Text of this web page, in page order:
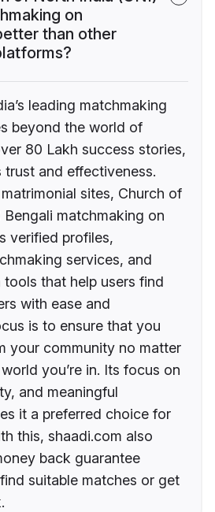
on
than other
leading matchmaking
beyond the world of
80 Lakh success stories,
and effectiveness.
sites, Church of
matchmaking on
verified profiles,
services, and
that help users find
with ease and
is to ensure that you
your community no matter
you’re in. Its focus on
and meaningful
it a preferred choice for
this, shaadi.com also
back guarantee
suitable matches or get